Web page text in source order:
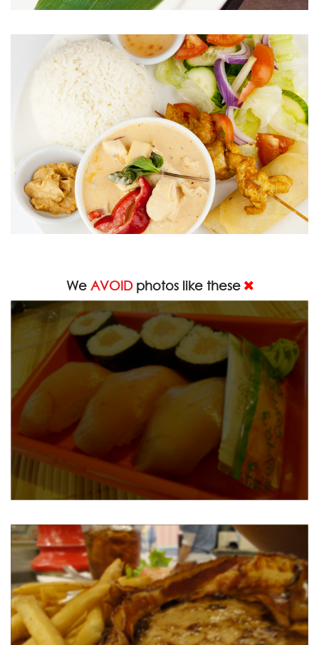
We AVOIDphotos like these